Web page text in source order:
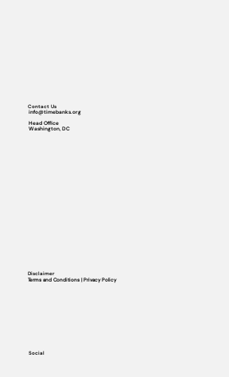
Social
Contact Us
info@timebanks.org
Head Office
Washington, DC
Disclaimer
Terms and Conditions | Privacy Policy